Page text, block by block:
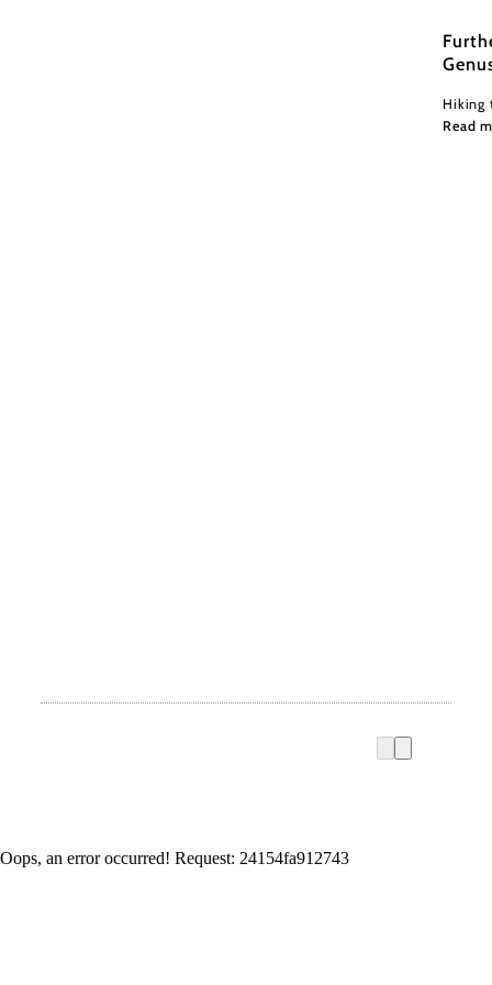
Hiking
Read
Oops, an error occurred! Request: 24154fa912743